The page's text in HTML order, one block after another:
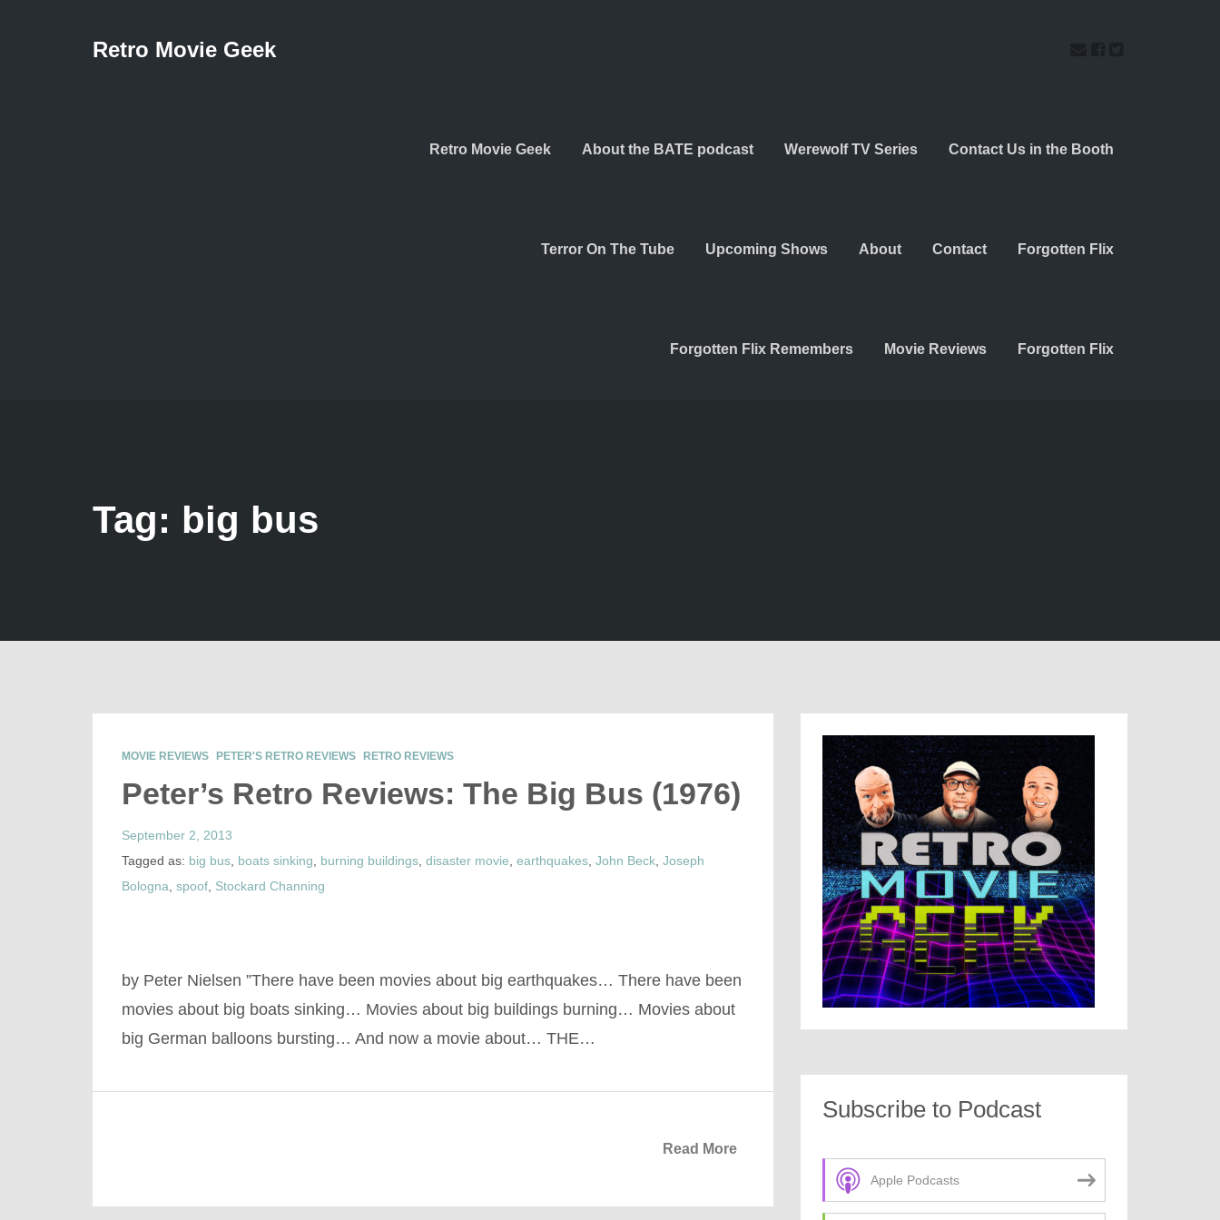
Retro Movie Geek
Retro Movie Geek About the BATE podcast Werewolf TV Series Contact Us in the Booth
Terror On The Tube Upcoming Shows About Contact Forgotten Flix
Forgotten Flix Remembers Movie Reviews Forgotten Flix
Tag: big bus
MOVIE REVIEWS PETER'S RETRO REVIEWS RETRO REVIEWS
Peter’s Retro Reviews: The Big Bus (1976)
September 2, 2013
Tagged as: big bus boats sinking burning buildings disaster movie earthquakes John Beck Joseph
Bologna spoof Stockard Channing
by Peter Nielsen ”There have been movies about big earthquakes… There have been
movies about big boats sinking… Movies about big buildings burning… Movies about
big German balloons bursting… And now a movie about… THE…
Read More
Subscribe to Podcast
Apple Podcasts